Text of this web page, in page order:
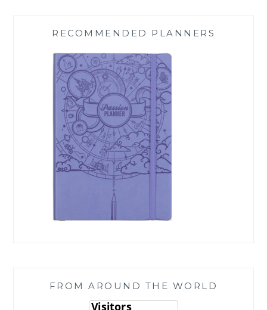
RECOMMENDED PLANNERS
FROM AROUND THE WORLD